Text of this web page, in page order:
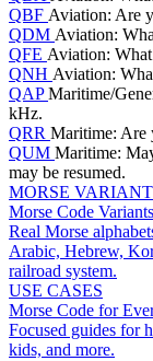
QBF Aviation: Are
QDM Aviation:
QFE Aviation: What
QNH Aviation:
QAPMaritime/
kHz.
QRR Maritime: Are
QUM Maritime:
may be resumed.
MORSE
Morse Code
Real Morse
Arabic, Hebrew,
railroad system.
USE CASES
Morse Code for
Focused guides for
kids, and more.